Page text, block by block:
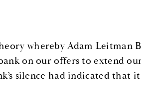
whereby Adam Leitman
on our offers to extend
silence had indicated that